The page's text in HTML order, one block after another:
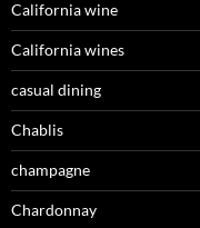
California wine
California wines
casual dining
Chablis
champagne
Chardonnay